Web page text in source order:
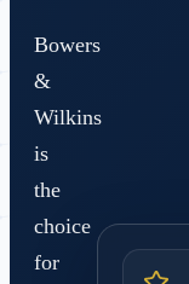
Bowers
&
Wilkins
is
the
choice
for